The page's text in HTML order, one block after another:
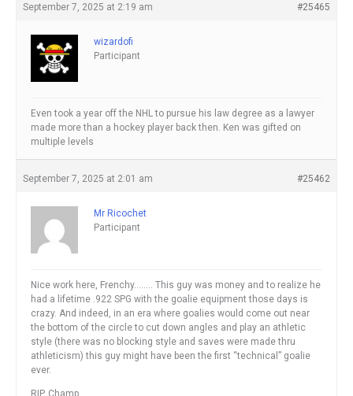
September 7, 2025 at 2:19 am #25465
wizardofi
Participant
Even took a year off the NHL to pursue his law degree as a lawyer
made more than a hockey player back then. Ken was gifted on
multiple levels
September 7, 2025 at 2:01 am #25462
Mr Ricochet
Participant
Nice work here, Frenchy…….. This guy was money and to realize he
had a lifetime .922 SPG with the goalie equipment those days is
crazy. And indeed, in an era where goalies would come out near
the bottom of the circle to cut down angles and play an athletic
style (there was no blocking style and saves were made thru
athleticism) this guy might have been the first “technical” goalie
ever.
RIP, Champ.